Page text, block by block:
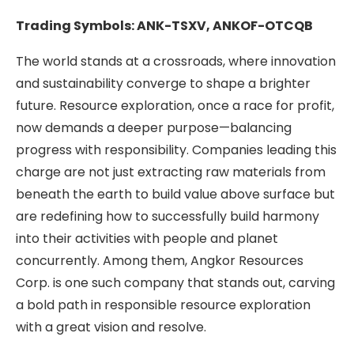
Trading Symbols: ANK-TSXV, ANKOF-OTCQB
The world stands at a crossroads, where innovation
and sustainability converge to shape a brighter
future. Resource exploration, once a race for profit,
now demands a deeper purpose—balancing
progress with responsibility. Companies leading this
charge are not just extracting raw materials from
beneath the earth to build value above surface but
are redefining how to successfully build harmony
into their activities with people and planet
concurrently. Among them, Angkor Resources
Corp. is one such company that stands out, carving
a bold path in responsible resource exploration
with a great vision and resolve.